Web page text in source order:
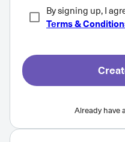
By signing up, I
Terms &
Already have